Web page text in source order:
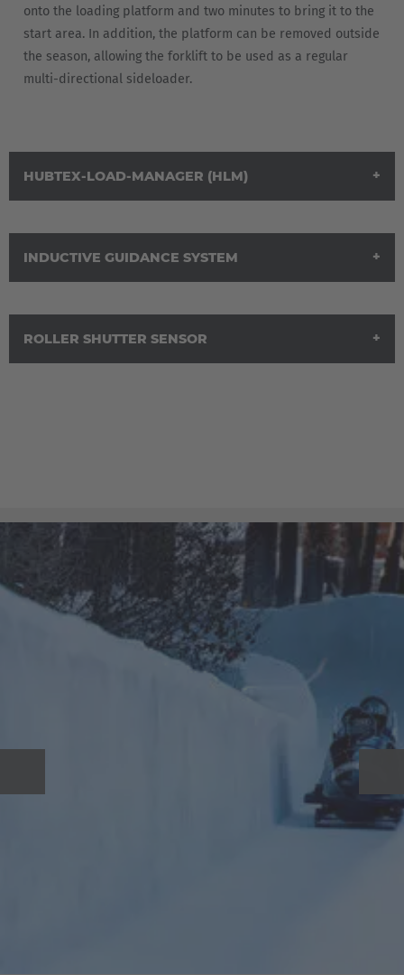
onto the loading platform and two minutes to bring it to the
start area. In addition, the platform can be removed outside
the season, allowing the forklift to be used as a regular
multi-directional sideloader.
HUBTEX-LOAD-MANAGER (HLM)
lift heights can be stored for storage and retrieval
operations. These are determined using a laser sensor,
enabling the driver to work safely and reliably.
INDUCTIVE GUIDANCE SYSTEM
ROLLER SHUTTER SENSOR
A safety concept developed by a Swiss door manufacturer
ensures that the roller shutter only opens when the
extended platform of the MQ 30 is positioned at exactly the
once the roller shutter has been closed again after the